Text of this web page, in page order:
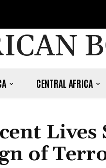
CENTRAL AFRICA
Lives
of